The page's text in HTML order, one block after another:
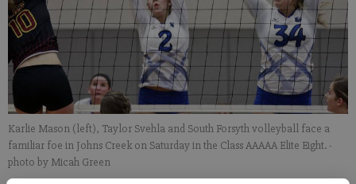
Karlie Mason (left), Taylor Svehla and South Forsyth volleyball face a
familiar foe in Johns Creek on Saturday in the Class AAAAA Elite Eight.-
photo by Micah Green